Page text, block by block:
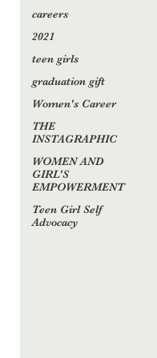
careers
2021
teen girls
graduation gift
Women's Career
THE
INSTAGRAPHIC
WOMEN AND
GIRL'S
EMPOWERMENT
Teen Girl Self
Advocacy